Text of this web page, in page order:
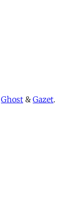
Ghost & Gazet.